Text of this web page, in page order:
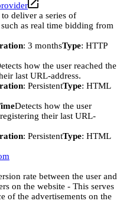
deliver a series of
as real time bidding from
: 3 monthsType: HTTP
how the user reached the
last URL-address.
: PersistentType: HTML
Detects how the user
their last URL-
: PersistentType: HTML
rate between the user and
on the website - This serves
of the advertisements on the